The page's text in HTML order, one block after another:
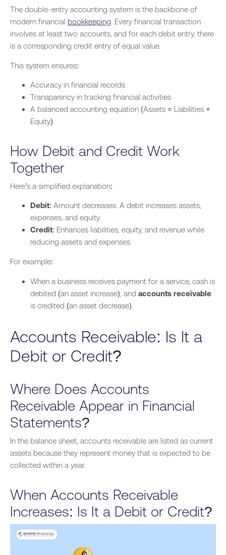
The double-entry accounting system is the backbone of
modern financial bookkeeping . Every financial transaction
involves at least two accounts, and for each debit entry, there
is a corresponding credit entry of equal value.
This system ensures:
Accuracy in financial records
Transparency in tracking financial activities
A balanced accounting equation (Assets = Liabilities +
Equity)
How Debit and Credit Work
Together
Here’s a simplified explanation:
Debit: Amount decreases. A debit increases assets,
expenses, and equity.
Credit: Enhances liabilities, equity, and revenue while
reducing assets and expenses
For example:
When a business receives payment for a service, cash is
debited (an asset increase), and accounts receivable
is credited (an asset decrease).
Accounts Receivable: Is It a
Debit or Credit?
Where Does Accounts
Receivable Appear in Financial
Statements?
In the balance sheet, accounts receivable are listed as current
assets because they represent money that is expected to be
collected within a year.
When Accounts Receivable
Increases: Is It a Debit or Credit?